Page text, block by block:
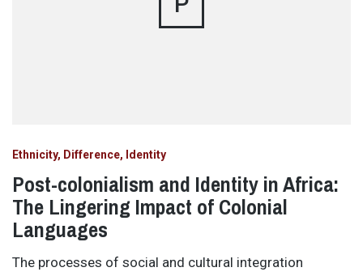
Ethnicity, Difference, Identity
Post-colonialism and Identity in Africa:
The Lingering Impact of Colonial
Languages
The processes of social and cultural integration